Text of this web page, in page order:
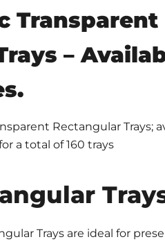
–
Rectangular Trays;
a total of 160 trays
Trays are ideal for